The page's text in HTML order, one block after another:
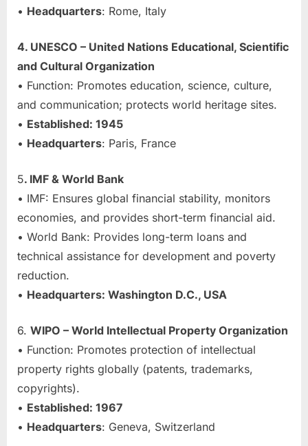
• Headquarters: Rome, Italy
4. UNESCO – United Nations Educational, Scientific
and Cultural Organization
• Function: Promotes education, science, culture,
and communication; protects world heritage sites.
• Established: 1945
• Headquarters: Paris, France
5. IMF & World Bank
• IMF: Ensures global financial stability, monitors
economies, and provides short-term financial aid.
• World Bank: Provides long-term loans and
technical assistance for development and poverty
reduction.
• Headquarters: Washington D.C., USA
6. WIPO – World Intellectual Property Organization
• Function: Promotes protection of intellectual
property rights globally (patents, trademarks,
copyrights).
• Established: 1967
• Headquarters: Geneva, Switzerland